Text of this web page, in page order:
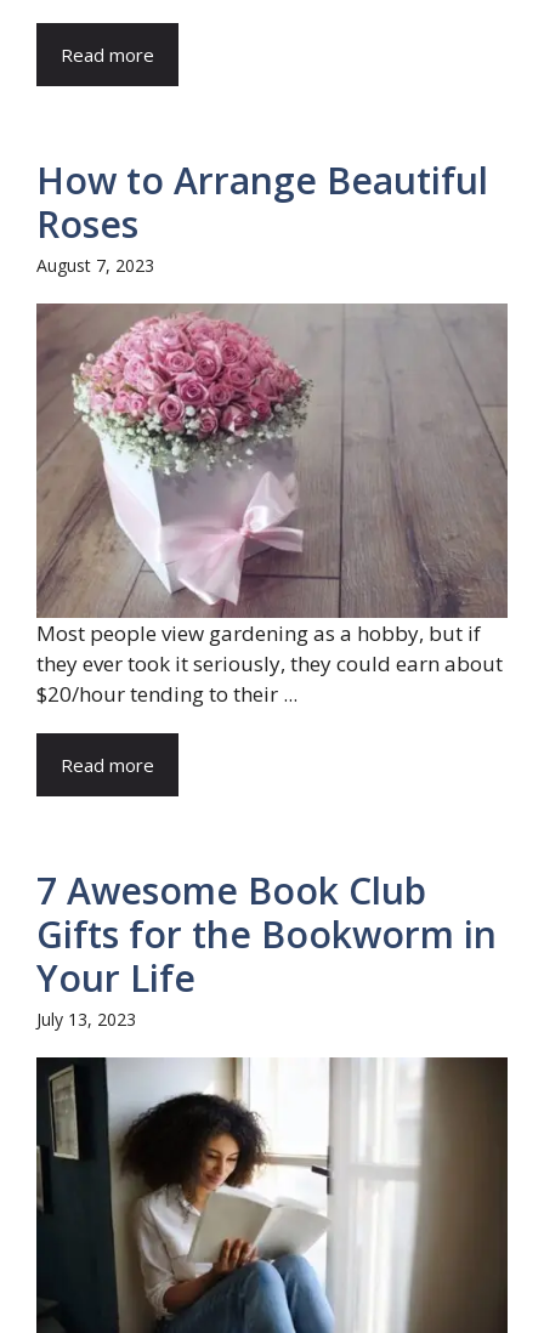
Read more
How to Arrange Beautiful
Roses
August 7, 2023
Most people view gardening as a hobby, but if
they ever took it seriously, they could earn about
$20/hour tending to their ...
Read more
7 Awesome Book Club
Gifts for the Bookworm in
Your Life
July 13, 2023